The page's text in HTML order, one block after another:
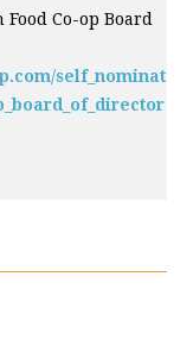
Co-op Board
self_nominat